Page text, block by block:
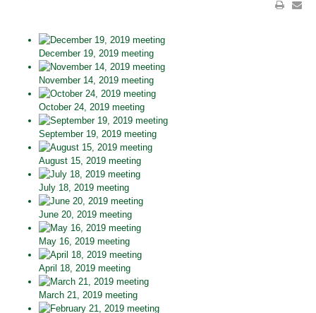
December 19, 2019 meeting
November 14, 2019 meeting
October 24, 2019 meeting
September 19, 2019 meeting
August 15, 2019 meeting
July 18, 2019 meeting
June 20, 2019 meeting
May 16, 2019 meeting
April 18, 2019 meeting
March 21, 2019 meeting